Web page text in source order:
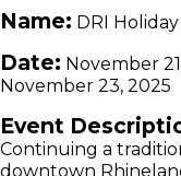
Name: DRI
Date: November
November 23, 2025
Event
Continuing a
downtown